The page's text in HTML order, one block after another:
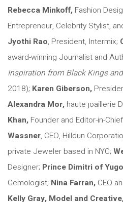
Rebecca Minkoff, Fashion
Entrepreneur, Celebrity Stylist,
Jyothi Rao, President, Intermix;
award-winning Journalist and
Inspiration from Black Kings
2018); Karen Giberson,
Alexandra Mor, haute joaillerie
Khan, Founder and Editor-in-
Wassner, CEO, Hilldun
private Jeweler based in NYC;
Designer; Prince Dimitri of
Gemologist; Nina Farran, CEO
Kelly Gray, Model and